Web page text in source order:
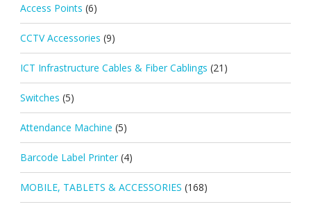
Access Points (6)
CCTV Accessories (9)
ICT Infrastructure Cables & Fiber Cablings (21)
Switches (5)
Attendance Machine (5)
Barcode Label Printer (4)
MOBILE, TABLETS & ACCESSORIES (168)